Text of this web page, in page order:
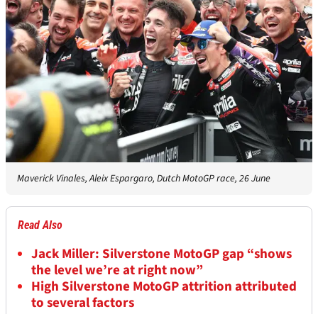
Maverick Vinales, Aleix Espargaro, Dutch MotoGP race, 26 June
Read Also
Jack Miller: Silverstone MotoGP gap “shows
the level we’re at right now”
High Silverstone MotoGP attrition attributed
to several factors